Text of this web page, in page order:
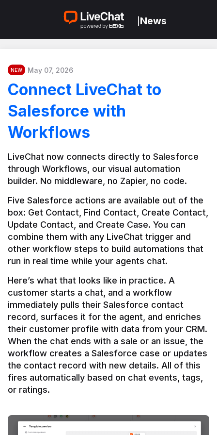
News
NEW May 07, 2026
Connect LiveChat to
Salesforce with
Workflows
LiveChat now connects directly to Salesforce
through Workflows, our visual automation
builder. No middleware, no Zapier, no code.
Five Salesforce actions are available out of the
box: Get Contact, Find Contact, Create Contact,
Update Contact, and Create Case. You can
combine them with any LiveChat trigger and
other workflow steps to build automations that
Here’s what that looks like in practice. A
customer starts a chat, and a workflow
immediately pulls their Salesforce contact
record, surfaces it for the agent, and enriches
their customer profile with data from your CRM.
When the chat ends with a sale or an issue, the
workflow creates a Salesforce case or updates
the contact record with new details. All of this
fires automatically based on chat events, tags,
or ratings.